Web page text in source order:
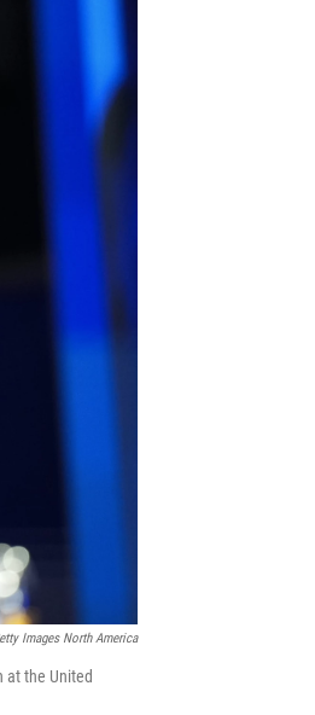
Images North America
at the United